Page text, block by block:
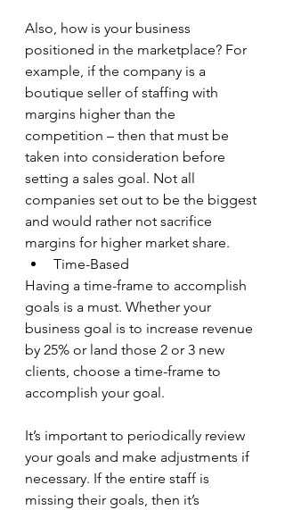
Also, how is your business
positioned in the marketplace? For
example, if the company is a
boutique seller of staffing with
margins higher than the
competition – then that must be
taken into consideration before
setting a sales goal. Not all
companies set out to be the biggest
and would rather not sacrifice
margins for higher market share.
Time-Based
Having a time-frame to accomplish
goals is a must. Whether your
business goal is to increase revenue
by 25% or land those 2 or 3 new
clients, choose a time-frame to
accomplish your goal.
It’s important to periodically review
your goals and make adjustments if
necessary. If the entire staff is
missing their goals, then it’s